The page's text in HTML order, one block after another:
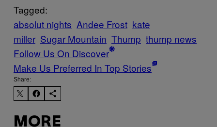
Tagged:
absolut nights Andee Frost kate
miller Sugar Mountain Thump thump news
Follow Us On Discover
Make Us Preferred In Top Stories
Share:
MORE